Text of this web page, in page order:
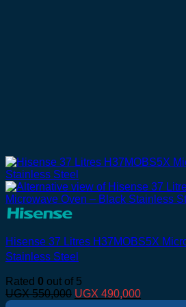
Hisense 37 Litres H37MOBS5X
Stainless Steel
Rated 0 out of 5
UGX550,000 Original
UGX 490,000Current